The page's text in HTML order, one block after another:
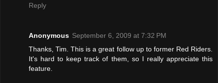
Reply
Anonymous September 6, 2009 at 7:32 PM
Thanks, Tim. This is a great follow up to former Red Riders.
It's hard to keep track of them, so I really appreciate this
feature.